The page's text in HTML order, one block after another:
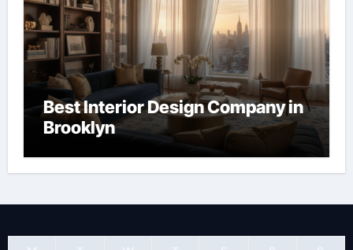
Best Interior Design Company in
Brooklyn